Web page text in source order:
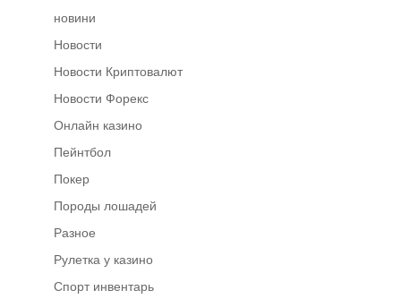
новини
Новости
Новости Криптовалют
Новости Форекс
Онлайн казино
Пейнтбол
Покер
Породы лошадей
Разное
Рулетка у казино
Спорт инвентарь